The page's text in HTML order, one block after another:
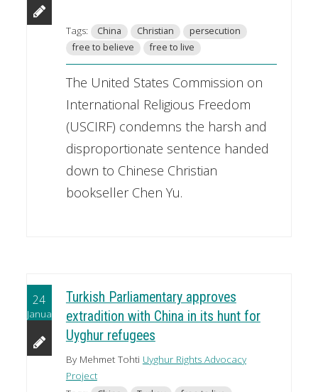
Tags: China Christian
persecution
free to believe
free to live
The United States Commission on
International Religious Freedom
(USCIRF) condemns the harsh and
disproportionate sentence handed
down to Chinese Christian
bookseller Chen Yu.
24
January
Turkish Parliamentary approves
extradition with China in its hunt for
Uyghur refugees
By Mehmet Tohti Uyghur Rights Advocacy
Project